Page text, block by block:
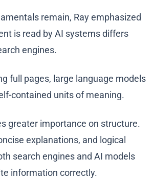
remain, Ray emphasized
is read by AI systems differs
engines.
full pages, large language models
contained units of meaning.
greater importance on structure.
explanations, and logical
search engines and AI models
information correctly.